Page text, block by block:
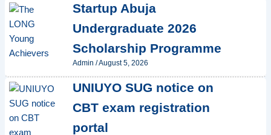
Startup Abuja
Undergraduate 2026
Scholarship Programme
Admin /August 5, 2026
UNIUYO SUG notice on
CBT exam registration
portal